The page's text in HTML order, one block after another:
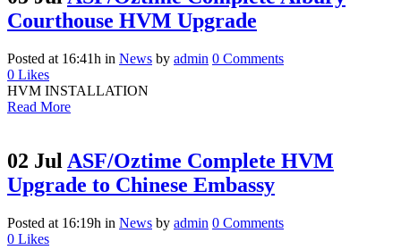
Courthouse HVM Upgrade
Posted at 16:41h in News by admin 0 Comments
0 Likes
HVM INSTALLATION
Read More
02 Jul ASF/Oztime Complete HVM
Upgrade to Chinese Embassy
Posted at 16:19h in News by admin 0 Comments
0 Likes